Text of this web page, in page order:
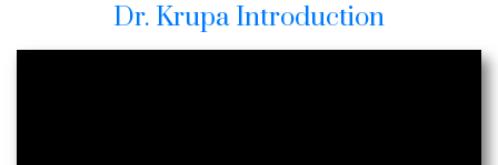
Dr. Krupa Introduction